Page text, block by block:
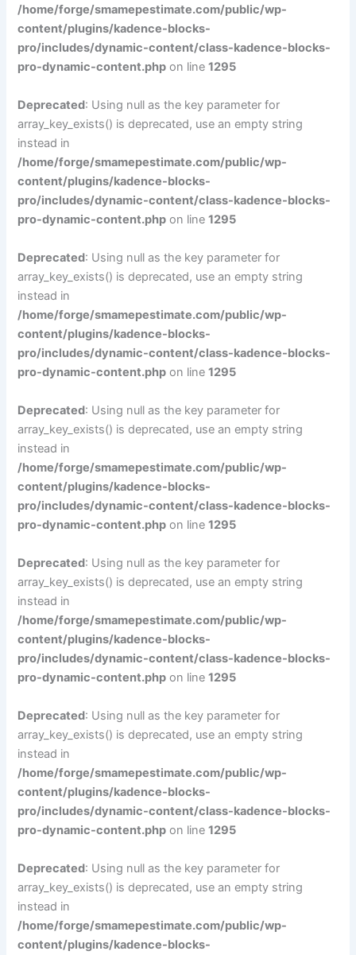
/home/forge/smamepestimate.com/public/wp-
content/plugins/kadence-blocks-
pro/includes/dynamic-content/class-kadence-blocks-
pro-dynamic-content.php on line1295
Deprecated: Using null as the key parameter for
array_key_exists() is deprecated, use an empty string
instead in
/home/forge/smamepestimate.com/public/wp-
content/plugins/kadence-blocks-
pro/includes/dynamic-content/class-kadence-blocks-
pro-dynamic-content.php on line1295
Deprecated: Using null as the key parameter for
array_key_exists() is deprecated, use an empty string
instead in
/home/forge/smamepestimate.com/public/wp-
content/plugins/kadence-blocks-
pro/includes/dynamic-content/class-kadence-blocks-
pro-dynamic-content.php on line1295
Deprecated: Using null as the key parameter for
array_key_exists() is deprecated, use an empty string
instead in
/home/forge/smamepestimate.com/public/wp-
content/plugins/kadence-blocks-
pro/includes/dynamic-content/class-kadence-blocks-
pro-dynamic-content.php on line1295
Deprecated: Using null as the key parameter for
array_key_exists() is deprecated, use an empty string
instead in
/home/forge/smamepestimate.com/public/wp-
content/plugins/kadence-blocks-
pro/includes/dynamic-content/class-kadence-blocks-
pro-dynamic-content.php on line1295
Deprecated: Using null as the key parameter for
array_key_exists() is deprecated, use an empty string
instead in
/home/forge/smamepestimate.com/public/wp-
content/plugins/kadence-blocks-
pro/includes/dynamic-content/class-kadence-blocks-
pro-dynamic-content.php on line1295
Deprecated: Using null as the key parameter for
array_key_exists() is deprecated, use an empty string
instead in
/home/forge/smamepestimate.com/public/wp-
content/plugins/kadence-blocks-